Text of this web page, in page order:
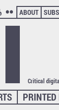
FLICKR
ABOUT
Critical